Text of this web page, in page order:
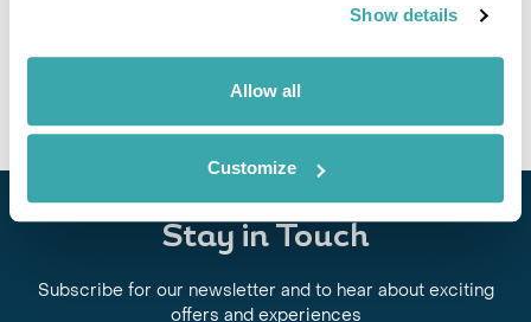
Show details
Allow all
Customize
Explore our list of the best places to travel with friends, from dining on
Stay in Touch
Subscribe for our newsletter and to hear about exciting
offers and experiences